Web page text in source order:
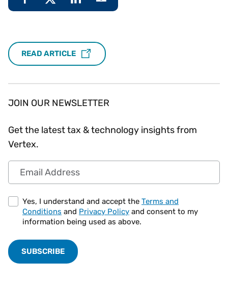
READ ARTICLE
JOIN OUR NEWSLETTER
Get the latest tax & technology insights from
Vertex.
Email Address
Yes, I understand and accept the Terms and
Conditions and Privacy Policy and consent to my
information being used as above.